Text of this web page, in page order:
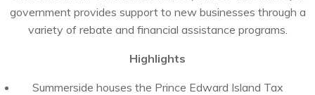
government provides support to new businesses through a
variety of rebate and financial assistance programs.
Highlights
Summerside houses the Prince Edward Island Tax